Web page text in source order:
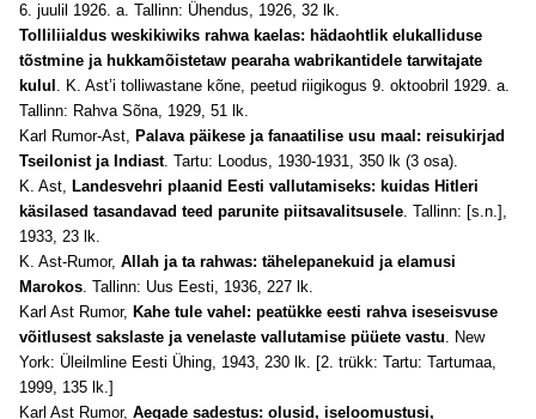
6. juulil 1926. a. Tallinn: Ühendus, 1926, 32 lk.
Tolliliialdus weskikiwiks rahwa kaelas: hädaohtlik elukalliduse
tõstmine ja hukkamõistetaw pearaha wabrikantidele tarwitajate
kulul . K. Ast’i tolliwastane kõne, peetud riigikogus 9. oktoobril 1929. a.
Tallinn: Rahva Sõna, 1929, 51 lk.
Karl Rumor-Ast, Palava päikese ja fanaatilise usu maal: reisukirjad
Tseilonist ja Indiast. Tartu: Loodus, 1930-1931, 350 lk (3 osa).
K. Ast, Landesvehri plaanid Eesti vallutamiseks: kuidas Hitleri
käsilased tasandavad teed parunite piitsavalitsusele. Tallinn: [s.n.],
1933, 23 lk.
K. Ast-Rumor, Allah ja ta rahwas: tähelepanekuid ja elamusi
Marokos. Tallinn: Uus Eesti, 1936, 227 lk.
Karl Ast Rumor, Kahe tule vahel: peatükke eesti rahva iseseisvuse
võitlusest sakslaste ja venelaste vallutamise püüete vastu. New
York: Üleilmline Eesti Ühing, 1943, 230 lk. [2. trükk: Tartu: Tartumaa,
1999, 135 lk.]
Karl Ast Rumor, Aegade sadestus: olusid, iseloomustusi,